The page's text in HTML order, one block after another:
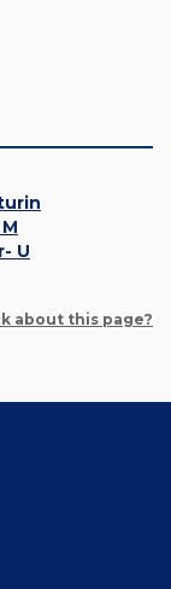
U
about this page?